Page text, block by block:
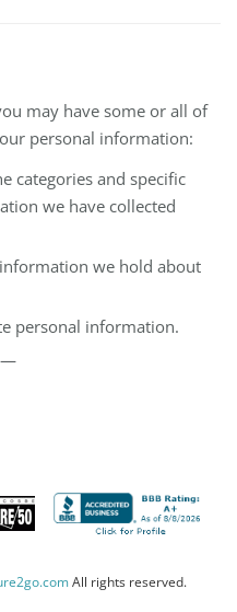
may have some or all of
personal information:
categories and specific
we have collected
we hold about
personal information.
—
All rights reserved.